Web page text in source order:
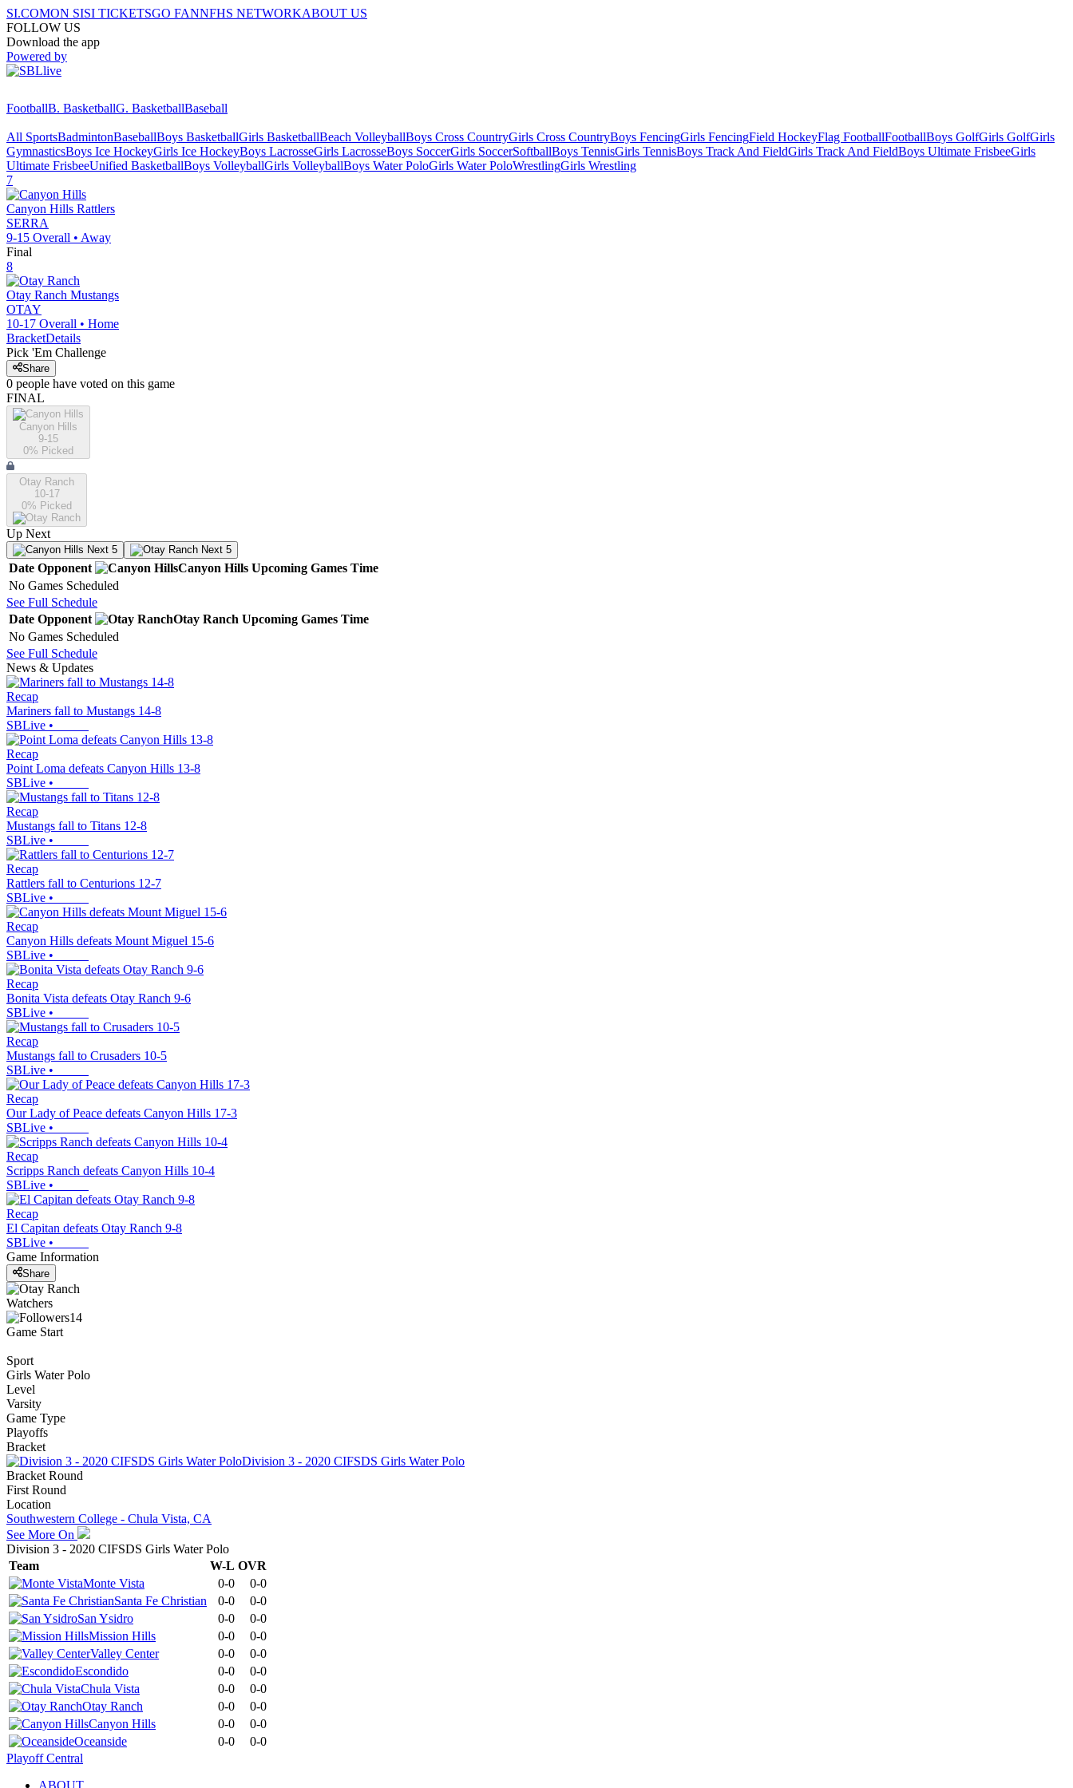
SI.COMON SISI TICKETSGO FANNFHS NETWORKABOUT US
FOLLOW US
Download the app
Powered by
FootballB. BasketballG. BasketballBaseball
All SportsBadmintonBaseballBoys BasketballGirls BasketballBeach VolleyballBoys Cross CountryGirls Cross CountryBoys FencingGirls FencingField HockeyFlag FootballFootballBoys GolfGirls GolfGirls
GymnasticsBoys Ice HockeyGirls Ice HockeyBoys LacrosseGirls LacrosseBoys SoccerGirls SoccerSoftballBoys TennisGirls TennisBoys Track And FieldGirls Track And FieldBoys Ultimate FrisbeeGirls
Ultimate FrisbeeUnified BasketballBoys VolleyballGirls VolleyballBoys Water PoloGirls Water PoloWrestlingGirls Wrestling
7
Canyon Hills Rattlers
SERRA
9-15 Overall • Away
Final
8
Otay Ranch Mustangs
OTAY
10-17 Overall • Home
BracketDetails
Pick 'Em Challenge
Share
0 people have voted on this game
FINAL
Canyon Hills
9-15
0% Picked
Otay Ranch
10-17
0% Picked
Up Next
Next 5 Next 5
Date Opponent Canyon Hills Upcoming Games Time
No Games Scheduled
See Full Schedule
Date Opponent Otay Ranch Upcoming Games Time
No Games Scheduled
See Full Schedule
News & Updates
Recap
Mariners fall to Mustangs 14-8
SBLive •
Recap
Point Loma defeats Canyon Hills 13-8
SBLive •
Recap
Mustangs fall to Titans 12-8
SBLive •
Recap
Rattlers fall to Centurions 12-7
SBLive •
Recap
Canyon Hills defeats Mount Miguel 15-6
SBLive •
Recap
Bonita Vista defeats Otay Ranch 9-6
SBLive •
Recap
Mustangs fall to Crusaders 10-5
SBLive •
Recap
Our Lady of Peace defeats Canyon Hills 17-3
SBLive •
Recap
Scripps Ranch defeats Canyon Hills 10-4
SBLive •
Recap
El Capitan defeats Otay Ranch 9-8
SBLive •
Game Information
Share
Watchers
14
Game Start
Sport
Girls Water Polo
Level
Varsity
Game Type
Playoffs
Bracket
Division 3 - 2020 CIFSDS Girls Water Polo
Bracket Round
First Round
Location
Southwestern College - Chula Vista, CA
See More On
Division 3 - 2020 CIFSDS Girls Water Polo
Team
W-L OVR
Monte Vista
0-0
0-0
Santa Fe Christian
0-0
0-0
San Ysidro
0-0
0-0
Mission Hills
0-0
0-0
Valley Center
0-0
0-0
Escondido
0-0
0-0
Chula Vista
0-0
0-0
Otay Ranch
0-0
0-0
Canyon Hills
0-0
0-0
Oceanside
0-0
0-0
Playoff Central
ABOUT